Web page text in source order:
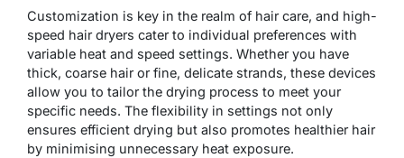
Customization is key in the realm of hair care, and high-
speed hair dryers cater to individual preferences with
variable heat and speed settings. Whether you have
thick, coarse hair or fine, delicate strands, these devices
allow you to tailor the drying process to meet your
specific needs. The flexibility in settings not only
ensures efficient drying but also promotes healthier hair
by minimising unnecessary heat exposure.